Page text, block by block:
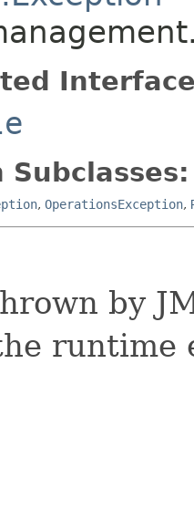
Subclasses:
, OperationsException,
by
runtime